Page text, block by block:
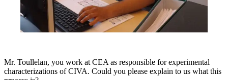
Mr. Toullelan, you work at CEA as responsible for experimental
characterizations of CIVA. Could you please explain to us what this